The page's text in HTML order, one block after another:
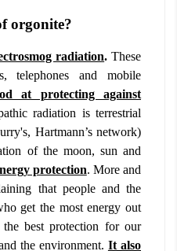
orgonite?
radiation. These
telephones and mobile
at protecting against
radiation is terrestrial
Hartmann’s network)
of the moon, sun and
protection. More and
that people and the
get the most energy out
best protection for our
the environment. It also